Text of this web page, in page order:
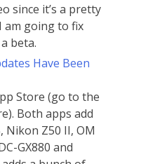
since it’s a pretty
am going to fix
beta.
Have Been
Store (go to the
Both apps add
Z50 II, OM
GX880 and